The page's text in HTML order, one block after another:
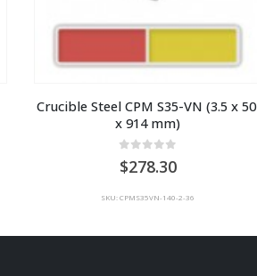
Crucible Steel CPM S35-VN (3.5 x 50
x 914 mm)
278.30
SKU: CPMS35VN-140-2-36